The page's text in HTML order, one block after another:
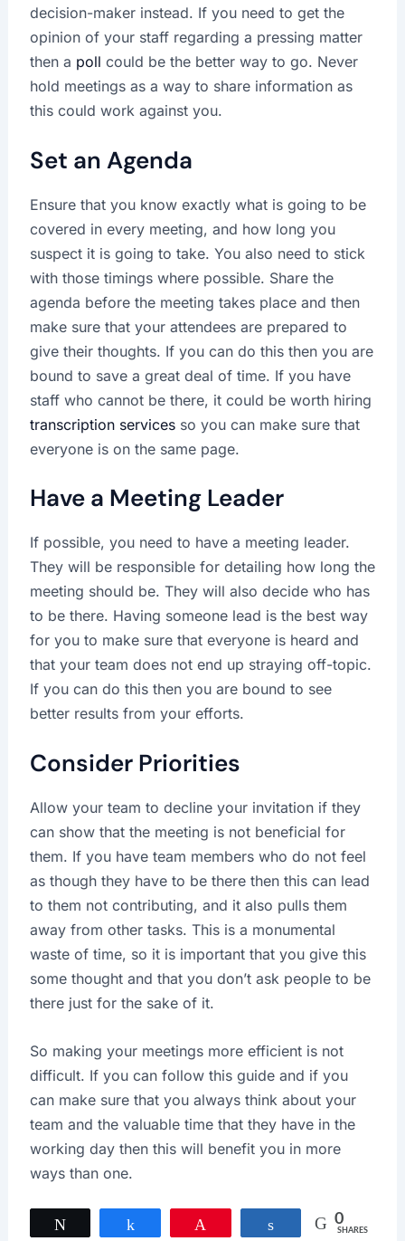
decision-maker instead. If you need to get the
opinion of your staff regarding a pressing matter
then a poll could be the better way to go. Never
hold meetings as a way to share information as
this could work against you.
Set an Agenda
Ensure that you know exactly what is going to be
covered in every meeting, and how long you
suspect it is going to take. You also need to stick
with those timings where possible. Share the
agenda before the meeting takes place and then
make sure that your attendees are prepared to
give their thoughts. If you can do this then you are
bound to save a great deal of time. If you have
staff who cannot be there, it could be worth hiring
transcription servicesso you can make sure that
everyone is on the same page.
Have a Meeting Leader
If possible, you need to have a meeting leader.
They will be responsible for detailing how long the
meeting should be. They will also decide who has
to be there. Having someone lead is the best way
for you to make sure that everyone is heard and
that your team does not end up straying off-topic.
If you can do this then you are bound to see
better results from your efforts.
Consider Priorities
Allow your team to decline your invitation if they
can show that the meeting is not beneficial for
them. If you have team members who do not feel
as though they have to be there then this can lead
to them not contributing, and it also pulls them
away from other tasks. This is a monumental
waste of time, so it is important that you give this
some thought and that you don’t ask people to be
there just for the sake of it.
So making your meetings more efficient is not
difficult. If you can follow this guide and if you
can make sure that you always think about your
team and the valuable time that they have in the
working day then this will benefit you in more
ways than one.
Share 0
SHARES